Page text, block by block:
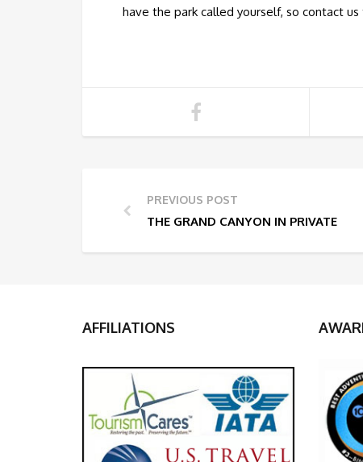
have the park called yourself, so contact
PREVIOUS POST
THE GRAND CANYON IN PRIVATE
AFFILIATIONS